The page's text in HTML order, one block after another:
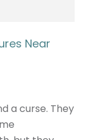
Near
a curse. They